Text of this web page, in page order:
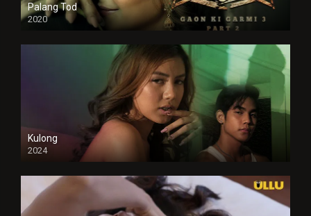
Palang Tod
2020
Kulong
2024
Full HDSD